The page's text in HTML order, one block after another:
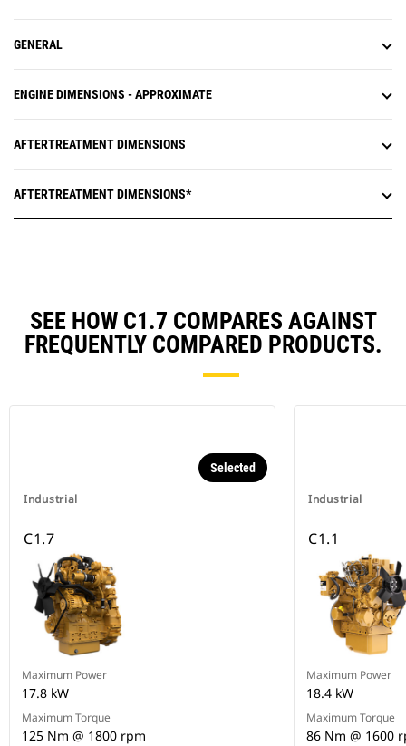
GENERAL
ENGINE DIMENSIONS - APPROXIMATE
AFTERTREATMENT DIMENSIONS
AFTERTREATMENT DIMENSIONS*
SEE HOW C1.7 COMPARES AGAINST
FREQUENTLY COMPARED PRODUCTS.
Industrial
Selected
C1.7
Maximum Power
17.8 kW
Maximum Torque
125 Nm @ 1800 rpm
Industrial
C1.1
Maximum Power
18.4 kW
Maximum Torque
86 Nm @ 1600